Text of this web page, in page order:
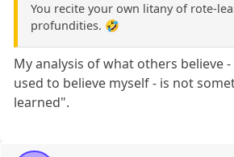
You recite your own litany of rote-
profundities. 🤣
My analysis of what others believe
used to believe myself - is not
learned".